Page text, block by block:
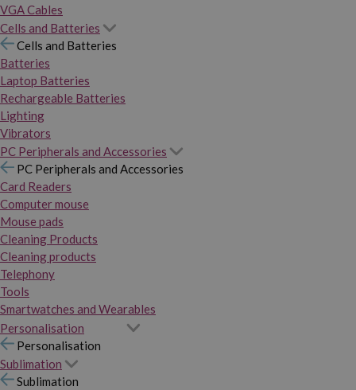
VGA Cables
Cells and Batteries
Cells and Batteries
Batteries
Laptop Batteries
Rechargeable Batteries
Lighting
Vibrators
PC Peripherals and Accessories
PC Peripherals and Accessories
Card Readers
Computer mouse
Mouse pads
Cleaning Products
Cleaning products
Telephony
Tools
Smartwatches and Wearables
Personalisation
Personalisation
Sublimation
Sublimation